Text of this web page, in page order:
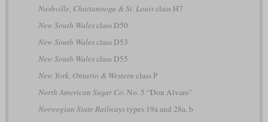
Nashville, Chattanooga & St. Louisclass H7
New South Walesclass D50
New South Walesclass D53
New South Walesclass D55
New York, Ontario & Western class P
North American Sugar Co. No. 5 “Don Alvaro”
Norwegian State Railwaystypes 19a and 28a, b